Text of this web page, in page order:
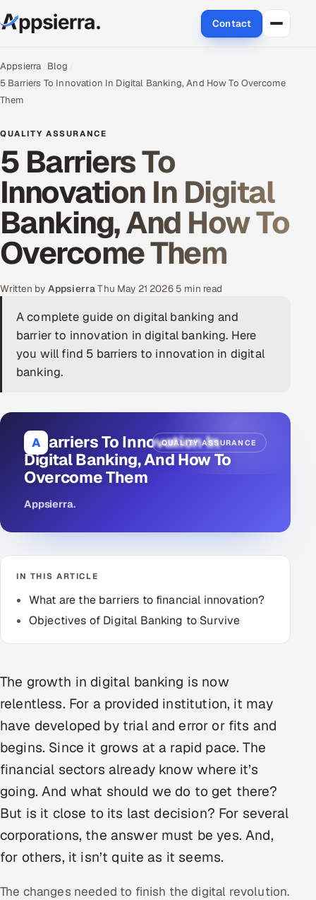
Contact
About Us
Services
Data & Analytics
Cloud
Engineering and R&D
Quality Assurance Services
DevOps
AI & ML Engineering
Products
RECRUITMENT
AI-Powered ATS
HR
HRMS SOON
SALES
MARKETING
Gamified Social Network
Inbound Marketing
SOON
Partnerships & Affiliates SOON
Industries
Hitech & Manufacturing
Banking, Insurance & Capital Markets
Appsierra Blog
5 Barriers To Innovation In Digital Banking, And How To Overcome
Them
QUALITY ASSURANCE
5 Barriers To
Innovation In Digital
Banking, And How To
Overcome Them
Written by Appsierra·Thu May 21 2026· 5 min read
A complete guide on digital banking and
barrier to innovation in digital banking. Here
you will find 5 barriers to innovation in digital
banking.
A QUALITY ASSURANCE
5 Barriers To Innovation In
Digital Banking, And How To
Overcome Them
Appsierra.
IN THIS ARTICLE
What are the barriers to financial innovation?
Objectives of Digital Banking to Survive
The growth in digital banking is now
relentless. For a provided institution, it may
have developed by trial and error or fits and
begins. Since it grows at a rapid pace. The
financial sectors already know where it’s
going. And what should we do to get there?
But is it close to its last decision? For several
corporations, the answer must be yes. And,
for others, it isn’t quite as it seems.
The changes needed to finish the digital revolution.